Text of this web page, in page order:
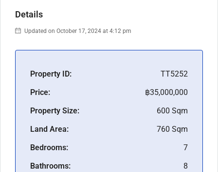
Details
Updated on October 17, 2024 at 4:12 pm
Property ID:
TT5252
Price:
฿35,000,000
Property Size:
600 Sqm
Land Area:
760 Sqm
Bedrooms:
7
Bathrooms:
8